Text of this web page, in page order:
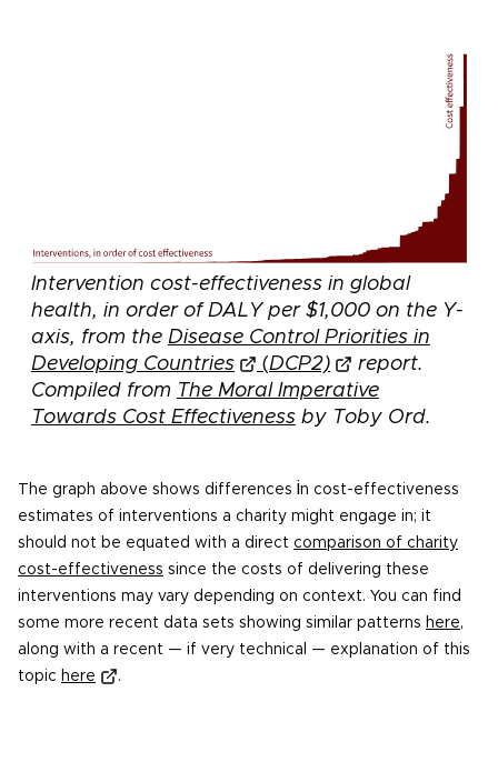
Intervention cost-effectiveness in global
health, in order of DALY per $1,000 on the Y-
axis, from the Disease Control Priorities in
Developing Countries
(DCP2)
report.
Compiled from The Moral Imperative
Towards Cost Effectiveness by Toby Ord.
The graph above shows differences in cost-effectiveness
estimates of interventions a charity might engage in; it
should not be equated with a direct comparison of charity
cost-effectiveness since the costs of delivering these
interventions may vary depending on context. You can find
some more recent data sets showing similar patterns here,
along with a recent — if very technical — explanation of this
topic here .